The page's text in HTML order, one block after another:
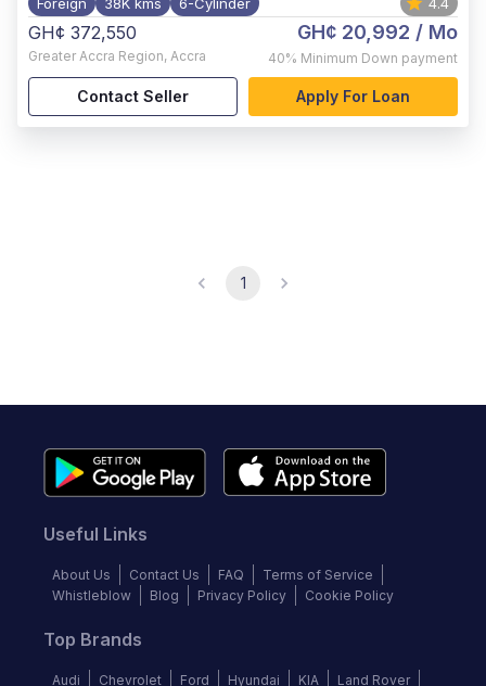
GH¢ 372,550
Greater Accra Region, Accra
GH¢ 20,992 / Mo
40% Minimum Down payment
Contact Seller Apply For Loan
1
Useful Links
About Us Contact Us FAQ
Terms of Service
Whistleblow
Blog Privacy Policy Cookie Policy
Top Brands
Audi Chevrolet Ford Hyundai KIA Land Rover